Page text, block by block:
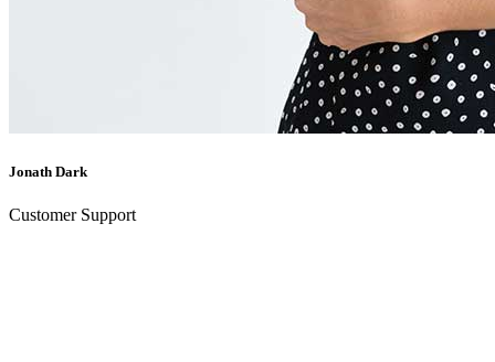
Jonath Dark
Customer Support